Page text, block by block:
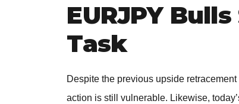
EURJPY
Task
Despite the previous upside retracement
action is still vulnerable. Likewise,